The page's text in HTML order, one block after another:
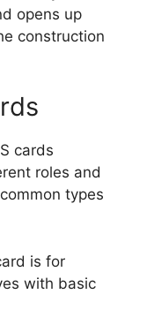
opens up
construction
cards
roles and
types
is for
with basic